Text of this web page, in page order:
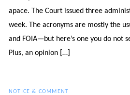
apace. The Court issued three
week. The acronyms are mostly the
and FOIA—but here’s one you do not
Plus, an opinion […]
NOTICE & COMMENT